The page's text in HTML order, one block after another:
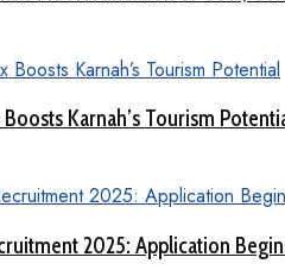
Karnah’s Tourism
2025: Application